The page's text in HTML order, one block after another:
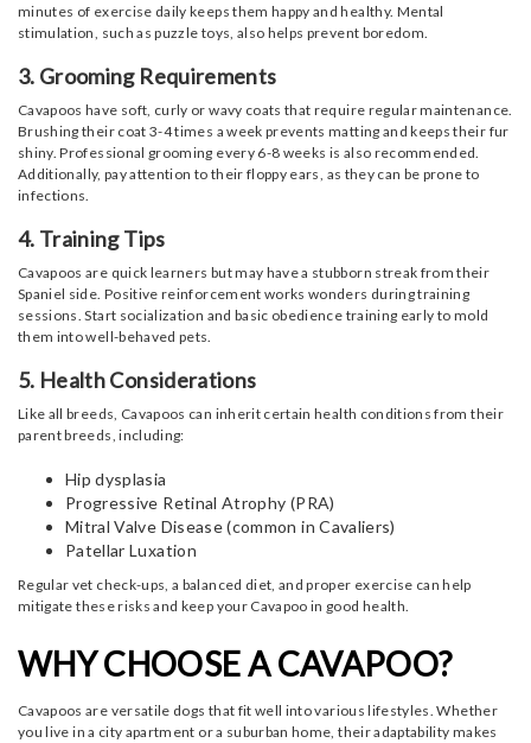
minutes of exercise daily keeps them happy and healthy. Mental
stimulation, such as puzzle toys, also helps prevent boredom.
3. Grooming Requirements
Cavapoos have soft, curly or wavy coats that require regular maintenance.
Brushing their coat 3-4 times a week prevents matting and keeps their fur
shiny. Professional grooming every 6-8 weeks is also recommended.
Additionally, pay attention to their floppy ears, as they can be prone to
infections.
4. Training Tips
Cavapoos are quick learners but may have a stubborn streak from their
Spaniel side. Positive reinforcement works wonders during training
sessions. Start socialization and basic obedience training early to mold
them into well-behaved pets.
5. Health Considerations
Like all breeds, Cavapoos can inherit certain health conditions from their
parent breeds, including:
Hip dysplasia
Progressive Retinal Atrophy (PRA)
Mitral Valve Disease (common in Cavaliers)
Patellar Luxation
Regular vet check-ups, a balanced diet, and proper exercise can help
mitigate these risks and keep your Cavapoo in good health.
WHY CHOOSE A CAVAPOO?
Cavapoos are versatile dogs that fit well into various lifestyles. Whether
you live in a city apartment or a suburban home, their adaptability makes